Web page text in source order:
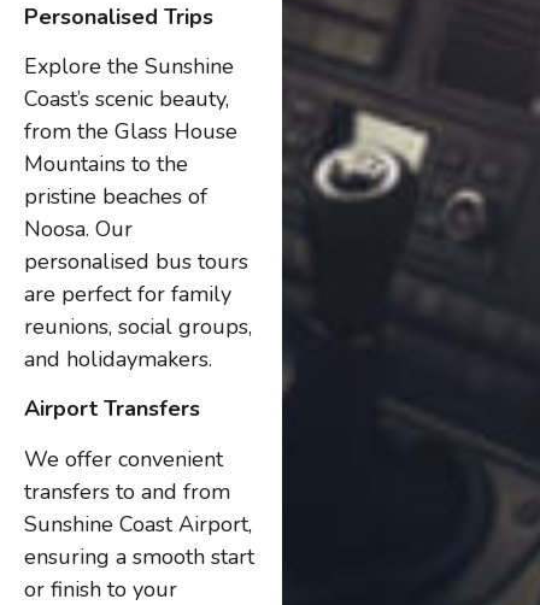
Personalised Trips
Explore the Sunshine
Coast’s scenic beauty,
from the Glass House
Mountains to the
pristine beaches of
Noosa. Our
personalised bus tours
are perfect for family
reunions, social groups,
and holidaymakers.
Airport Transfers
We offer convenient
transfers to and from
Sunshine Coast Airport,
ensuring a smooth start
or finish to your